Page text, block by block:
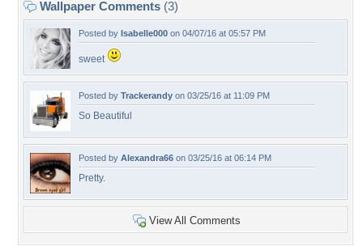
Wallpaper Comments (3)
Posted by Isabelle000 on 04/07/16 at 05:57 PM
sweet
Posted by Trackerandy on 03/25/16 at 11:09 PM
So Beautiful
Posted by Alexandra66 on 03/25/16 at 06:14 PM
Pretty.
View All Comments